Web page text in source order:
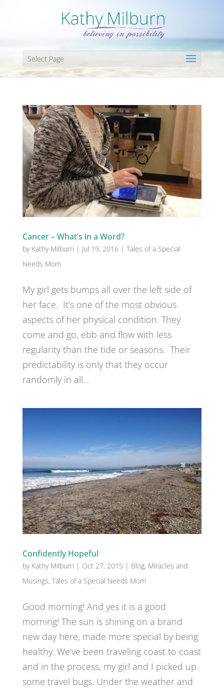
Select Page
Cancer – What’s in a Word?
by Kathy Milburn | Jul 19, 2016| Tales of a Special
Needs Mom
My girl gets bumps all over the left side of
her face. It’s one of the most obvious
aspects of her physical condition. They
come and go, ebb and flow with less
regularity than the tide or seasons. Their
predictability is only that they occur
randomly in all...
Confidently Hopeful
by Kathy Milburn | Oct 27, 2015 | Blog, Miracles and
Musings, Tales of a Special Needs Mom
Good morning! And yes it is a good
morning! The sun is shining on a brand
new day here, made more special by being
healthy. We’ve been traveling coast to coast
and in the process, my girl and I picked up
some travel bugs. Under the weather and